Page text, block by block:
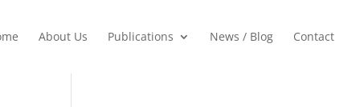
About Us Publications News / Blog Contact